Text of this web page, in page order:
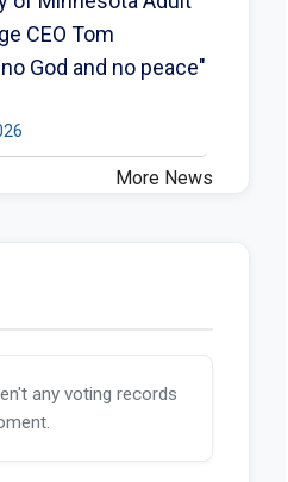
CEO Tom
God and no peace"
More News
any voting records